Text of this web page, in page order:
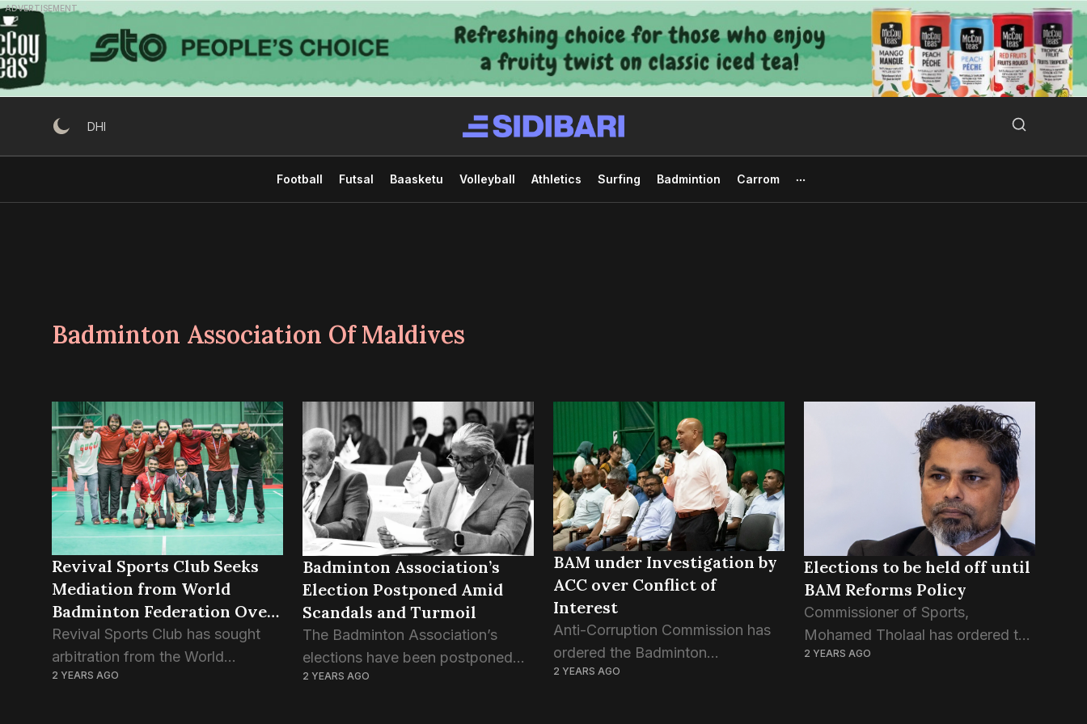
Skip
to
content
ADVERTISEMENT
DHI
Football Futsal Baasketu Volleyball Athletics Surfing Badmintion Carrom
Badminton Association Of Maldives
Revival Sports Club Seeks
Mediation from World
Badminton Federation Over
BAM Dispute
Revival Sports Club has sought
arbitration from the World
Badminton Federation (WBF) over
2 YEARS AGO
Badminton Association’s
Election Postponed Amid
Scandals and Turmoil
The Badminton Association’s
elections have been postponed
indefinitely, according to a
2 YEARS AGO
BAM under Investigation by
ACC over Conflict of
Interest
Anti-Corruption Commission has
ordered the Badminton
Association of Maldives to halt its
2 YEARS AGO
Elections to be held off until
BAM Reforms Policy
Commissioner of Sports,
Mohamed Tholaal has ordered the
Badminton Association to redraft
2 YEARS AGO